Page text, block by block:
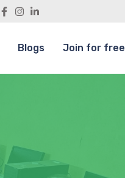
Blogs Join for free